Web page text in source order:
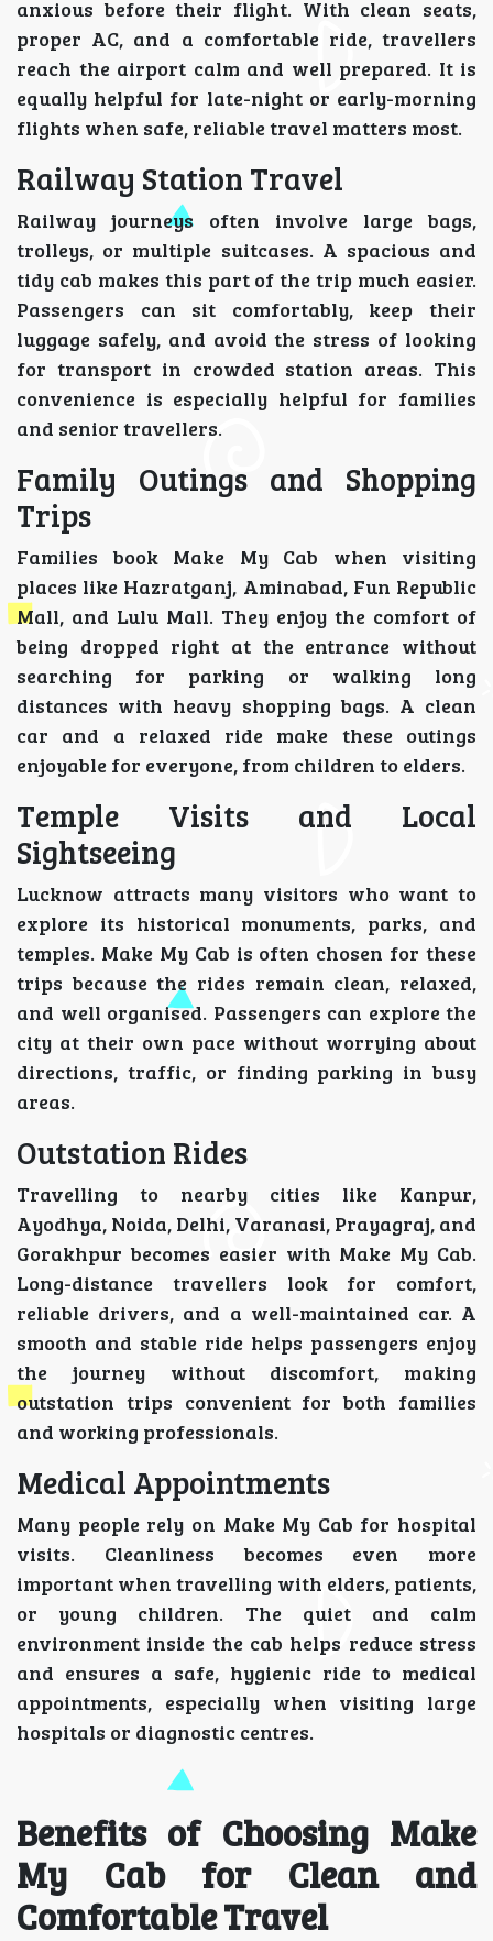
anxious before their flight. With clean seats,
proper AC, and a comfortable ride, travellers
reach the airport calm and well prepared. It is
equally helpful for late-night or early-morning
flights when safe, reliable travel matters most.
Railway Station Travel
Railway journeys often involve large bags,
trolleys, or multiple suitcases. A spacious and
tidy cab makes this part of the trip much easier.
Passengers can sit comfortably, keep their
luggage safely, and avoid the stress of looking
for transport in crowded station areas. This
convenience is especially helpful for families
and senior travellers.
Family Outings and Shopping
Trips
Families book Make My Cab when visiting
places like Hazratganj, Aminabad, Fun Republic
Mall, and Lulu Mall. They enjoy the comfort of
being dropped right at the entrance without
searching for parking or walking long
distances with heavy shopping bags. A clean
car and a relaxed ride make these outings
enjoyable for everyone, from children to elders.
Temple Visits and Local
Sightseeing
Lucknow attracts many visitors who want to
explore its historical monuments, parks, and
temples. Make My Cab is often chosen for these
trips because the rides remain clean, relaxed,
and well organised. Passengers can explore the
city at their own pace without worrying about
directions, traffic, or finding parking in busy
areas.
Outstation Rides
Travelling to nearby cities like Kanpur,
Ayodhya, Noida, Delhi, Varanasi, Prayagraj, and
Gorakhpur becomes easier with Make My Cab.
Long-distance travellers look for comfort,
reliable drivers, and a well-maintained car. A
smooth and stable ride helps passengers enjoy
the journey without discomfort, making
outstation trips convenient for both families
and working professionals.
Medical Appointments
Many people rely on Make My Cab for hospital
visits. Cleanliness becomes even more
important when travelling with elders, patients,
or young children. The quiet and calm
environment inside the cab helps reduce stress
and ensures a safe, hygienic ride to medical
appointments, especially when visiting large
hospitals or diagnostic centres.
Benefits of Choosing Make
My Cab for Clean and
Comfortable Travel